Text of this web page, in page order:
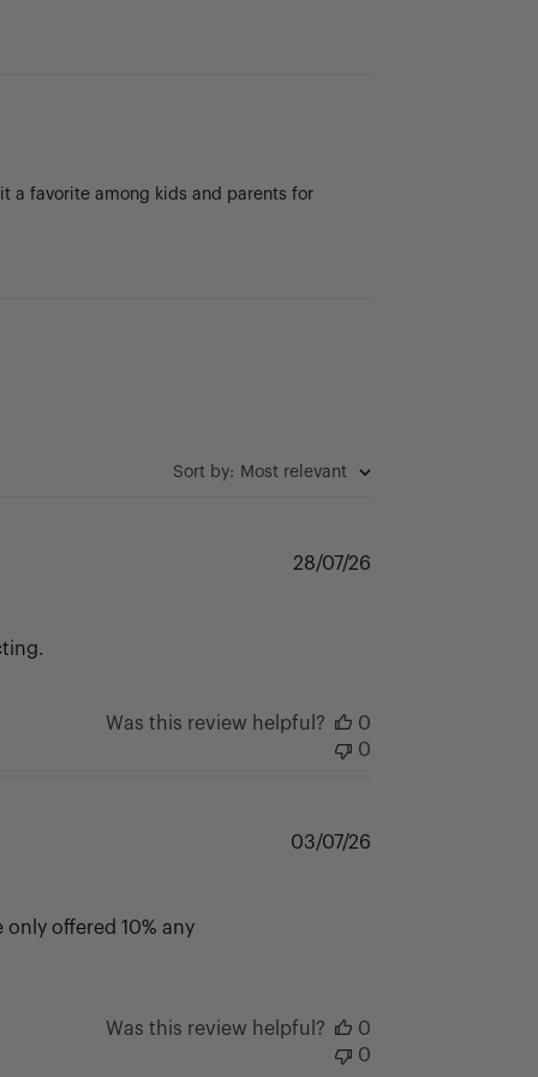
a favorite among kids and parents for
Sort by: Most relevant
Published
28/07/26
Was this review helpful?
0
0
offered 10% any
Published
03/07/26
Was this review helpful?
0
0